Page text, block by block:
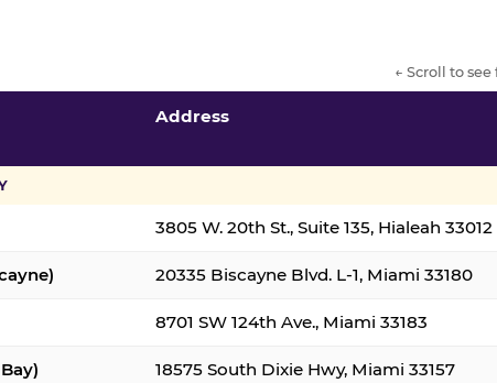
← Scroll to
Address
3805 W. 20th St., Suite 135, Hialeah 33012
20335 Biscayne Blvd. L-1, Miami 33180
8701 SW 124th Ave., Miami 33183
18575 South Dixie Hwy, Miami 33157